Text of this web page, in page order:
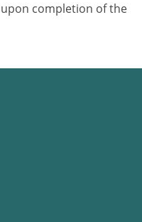
completion of the